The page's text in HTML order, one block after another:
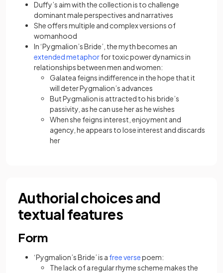
Duffy’s aim with the collection is to challenge
dominant male perspectives and narratives
She offers multiple and complex versions of
womanhood
In ‘Pygmalion’s Bride’, the myth becomes an
extended metaphorfor toxic power dynamics in
relationships between men and women:
Galatea feigns indifference in the hope that it
will deter Pygmalion’s advances
But Pygmalion is attracted to his bride’s
passivity, as he can use her as he wishes
When she feigns interest, enjoyment and
agency, he appears to lose interest and discards
her
Authorial choices and
textual features
Form
‘Pygmalion’s Bride’ is a free versepoem:
The lack of a regular rhymescheme makes the